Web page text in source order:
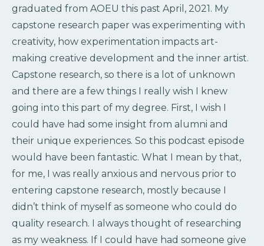
graduated from AOEU this past April, 2021. My
capstone research paper was experimenting with
creativity, how experimentation impacts art-
making creative development and the inner artist.
Capstone research, so there is a lot of unknown
and there are a few things I really wish I knew
going into this part of my degree. First, I wish I
could have had some insight from alumni and
their unique experiences. So this podcast episode
would have been fantastic. What I mean by that,
for me, I was really anxious and nervous prior to
entering capstone research, mostly because I
didn’t think of myself as someone who could do
quality research. I always thought of researching
as my weakness. If I could have had someone give